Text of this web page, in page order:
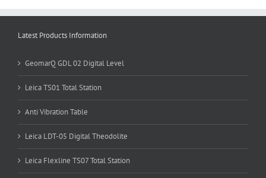
Latest Products Information
GeomarQ GDL 02 Digital Level
Leica TS01 Total Station
Anti Vibration Table
Leica LDT-05 Digital Theodolite
Leica Flexline TS07 Total Station